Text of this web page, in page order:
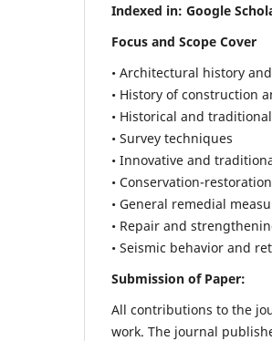
Indexed in: Google
Focus and Scope Cover
• Architectural history
• History of construction
• Historical and
• Survey techniques
• Innovative and
• Conservation-
• General remedial
• Repair and
• Seismic behavior and
Submission of Paper:
All contributions to the
work. The journal